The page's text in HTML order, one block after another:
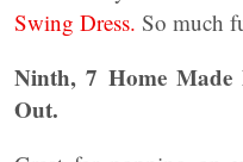
Swing Dress. So much
Ninth, 7 Home Made
Out.